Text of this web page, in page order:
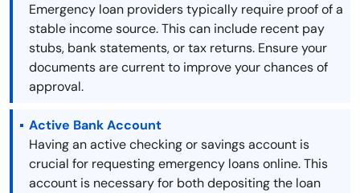
Emergency loan providers typically require proof of a
stable income source. This can include recent pay
stubs, bank statements, or tax returns. Ensure your
documents are current to improve your chances of
approval.
Active Bank Account
Having an active checking or savings account is
crucial for requesting emergency loans online. This
account is necessary for both depositing the loan